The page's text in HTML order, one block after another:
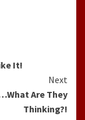
It!
Next
Are They
Thinking?!